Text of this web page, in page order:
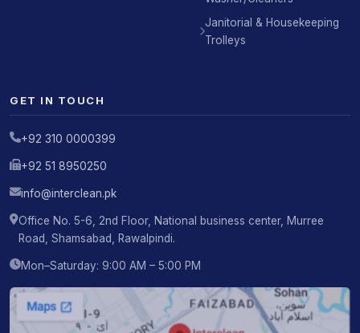
Janitorial & Housekeeping
Trolleys
GET IN TOUCH
+92 310 0000399
+92 51 8950250
info@interclean.pk
Office No. 5-6, 2nd Floor, National business center, Murree
Road, Shamsabad, Rawalpindi.
Mon–Saturday: 9:00 AM – 5:00 PM